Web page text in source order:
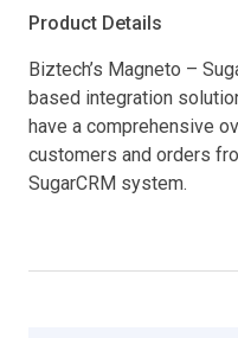
Product Details
Biztech’s Magneto –
based integration
have a comprehensive
customers and orders
SugarCRM system.